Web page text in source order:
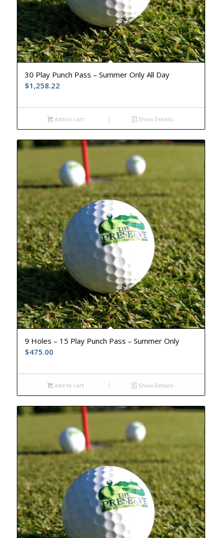
30 Play Punch Pass – Summer Only All Day
$1,258.22
Add to cart Show Details
9 Holes – 15 Play Punch Pass – Summer Only
$475.00
Add to cart Show Details